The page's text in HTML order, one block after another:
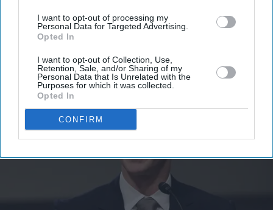
I want to opt-out of processing my
Personal Data for Targeted Advertising.
Opted In
I want to opt-out of Collection, Use,
Retention, Sale, and/or Sharing of my
Personal Data that Is Unrelated with the
Purposes for which it was collected.
Opted In
CONFIRM
View Terms & Conditions